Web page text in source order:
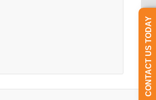
CONTACT US TODAY